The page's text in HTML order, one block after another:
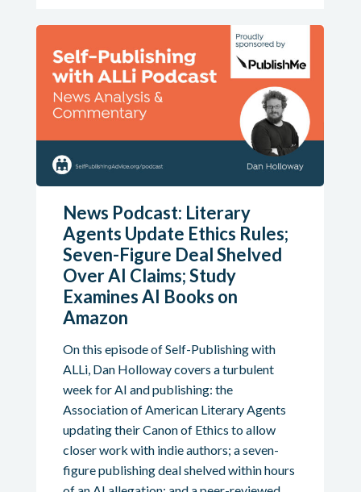
News Podcast: Literary
Agents Update Ethics Rules;
Seven-Figure Deal Shelved
Over AI Claims; Study
Examines AI Books on
Amazon
On this episode of Self-Publishing with
ALLi, Dan Holloway covers a turbulent
week for AI and publishing: the
Association of American Literary Agents
updating their Canon of Ethics to allow
closer work with indie authors; a seven-
figure publishing deal shelved within hours